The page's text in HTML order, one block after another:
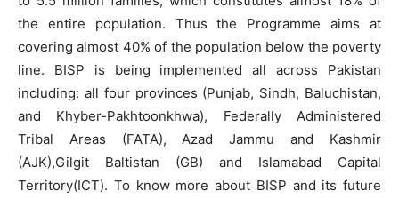
the entire population. Thus the Programme aims at
covering almost 40% of the population below the poverty
line. BISP is being implemented all across Pakistan
including: all four provinces (Punjab, Sindh, Baluchistan,
and Khyber-Pakhtoonkhwa), Federally Administered
Tribal Areas (FATA), Azad Jammu and Kashmir
(AJK),Gilgit Baltistan (GB) and Islamabad Capital
Territory(ICT). To know more about BISP and its future